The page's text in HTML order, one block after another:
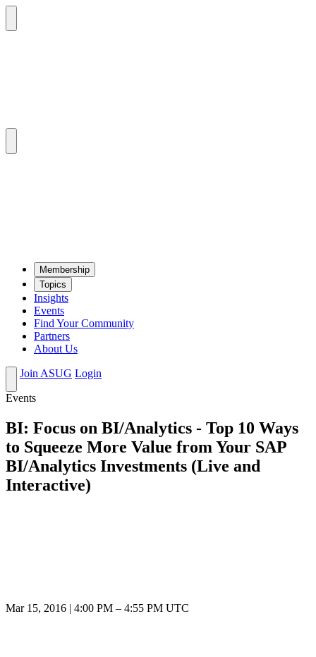
Mem­ber­ship
Top­ics
Insights
Events
Find Your Community
Partners
About Us
Join ASUG Login
Events
BI: Focus on BI/Analytics - Top 10 Ways
to Squeeze More Value from Your SAP
BI/Analytics Investments (Live and
Interactive)
Mar 15, 2016 4:00 PM – 4:55 PM UTC